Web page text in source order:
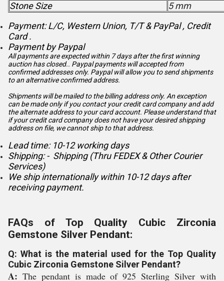
Stone Size
5 mm
Payment: L/C, Western Union, T/T & PayPal , Credit
Card .
Payment by Paypal
All payments are expected within 7 days after the first winning
auction has closed.. Paypal payments will accepted from
confirmed addresses only. Paypal will allow you to send shipments
to an alternative confirmed address.
Shipments will be mailed to the billing address only. An exception
can be made only if you contact your credit card company and add
the alternate address to your card account. Please understand that
if your credit card company does not have your desired shipping
address on file, we cannot ship to that address.
Lead time: 10-12 working days
Shipping: - Shipping (Thru FEDEX & Other Courier
Services)
We ship internationally within 10-12 days after
receiving payment.
FAQs of Top Quality Cubic Zirconia
Gemstone Silver Pendant:
Q: What is the material used for the Top Quality
Cubic Zirconia Gemstone Silver Pendant?
A: The pendant is made of 925 Sterling Silver with